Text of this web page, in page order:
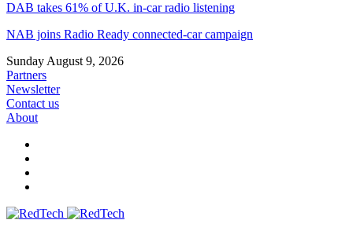
DAB takes 61% of U.K. in-car radio listening
NAB joins Radio Ready connected-car campaign
Sunday August 9, 2026
Partners
Newsletter
Contact us
About